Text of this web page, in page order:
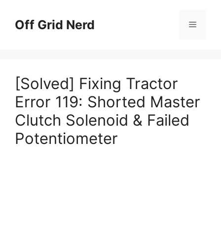
contentOff Grid Nerd Menu
[Solved] Fixing Tractor
Error 119: Shorted Master
Clutch Solenoid & Failed
Potentiometer